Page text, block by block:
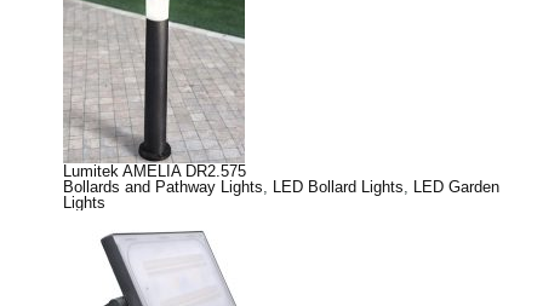
Lumitek AMELIA DR2.575
Bollards and Pathway Lights
LED Bollard Lights
LED Garden
Lights